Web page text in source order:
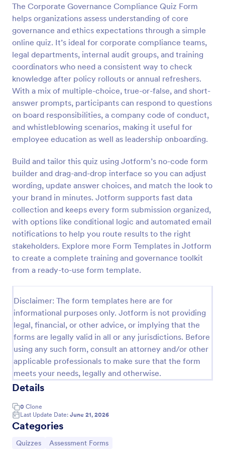
The Corporate Governance Compliance Quiz Form
helps organizations assess understanding of core
governance and ethics expectations through a simple
online quiz. It’s ideal for corporate compliance teams,
legal departments, internal audit groups, and training
coordinators who need a consistent way to check
knowledge after policy rollouts or annual refreshers.
With a mix of multiple-choice, true-or-false, and short-
answer prompts, participants can respond to questions
on board responsibilities, a company code of conduct,
and whistleblowing scenarios, making it useful for
employee education as well as leadership onboarding.
Build and tailor this quiz using Jotform’s no-code form
builder and drag-and-drop interface so you can adjust
wording, update answer choices, and match the look to
your brand in minutes. Jotform supports fast data
collection and keeps every form submission organized,
with options like conditional logic and automated email
notifications to help you route results to the right
stakeholders. Explore more Form Templates in Jotform
to create a complete training and governance toolkit
from a ready-to-use form template.
Disclaimer: The form templates here are for
informational purposes only. Jotform is not providing
legal, financial, or other advice, or implying that the
forms are legally valid in all or any jurisdictions. Before
using any such form, consult an attorney and/or other
applicable professionals to make sure that the form
meets your needs, legally and otherwise.
Details
0 Clone
Last Update Date: June 21, 2026
Categories
Go to Category:
Quizzes Go to Category:
Assessment Forms
Preview
Trivia Quiz
A Trivia Quiz Form is a versatile tool that can be
adapted to various contexts and objectives, serving
as a fun, interactive, and engaging way to entertain,
educate, and connect with audiences.
Go to Category:
Entertainment Forms
Use Template
Preview